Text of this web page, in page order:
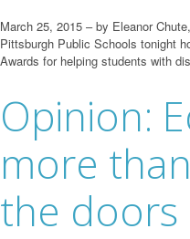
March 25, 2015 – by Eleanor
Pittsburgh Public Schools tonight
Awards for helping students with
Opinion:
more
the doors